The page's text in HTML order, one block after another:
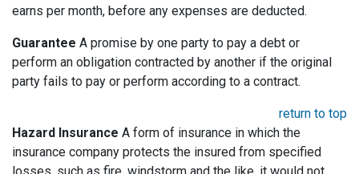
earns per month, before any expenses are deducted.
Guarantee A promise by one party to pay a debt or
perform an obligation contracted by another if the original
party fails to pay or perform according to a contract.
return to top
Hazard Insurance A form of insurance in which the
insurance company protects the insured from specified